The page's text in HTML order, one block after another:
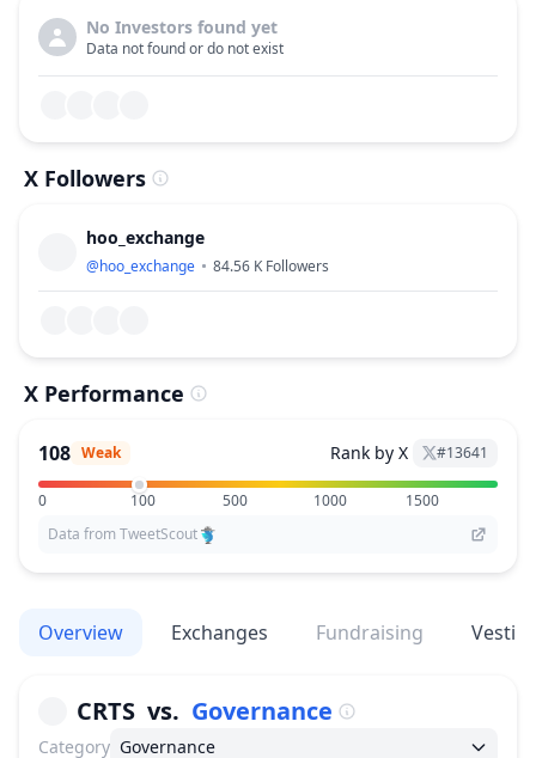
No Investors found yet
Data not found or do not exist
X Followers
hoo_exchange
@hoo_exchange 84.56 K Followers
X Performance
108 Weak Rank by X #13641
0 100 500 1000
1500
Data from TweetScout
Overview Exchanges Fundraising
CRTS vs. Governance
Category Governance